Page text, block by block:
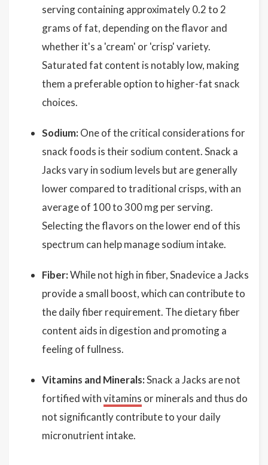
serving containing approximately 0.2 to 2
grams of fat, depending on the flavor and
whether it's a 'cream' or 'crisp' variety.
Saturated fat content is notably low, making
them a preferable option to higher-fat snack
choices.
Sodium: One of the critical considerations for
snack foods is their sodium content. Snack a
Jacks vary in sodium levels but are generally
lower compared to traditional crisps, with an
average of 100 to 300 mg per serving.
Selecting the flavors on the lower end of this
spectrum can help manage sodium intake.
Fiber:While not high in fiber, Snadevice a Jacks
provide a small boost, which can contribute to
the daily fiber requirement. The dietary fiber
content aids in digestion and promoting a
feeling of fullness.
Vitamins and Minerals:Snack a Jacks are not
fortified withvitamins or minerals and thus do
not significantly contribute to your daily
micronutrient intake.